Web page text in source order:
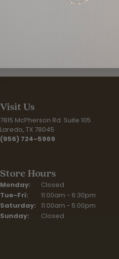
all regularly priced
utmost care. Our warranty
so is Our Commitment to You
will be reported to the
Visit Us
7815 McPherson Rd. Suite 105
Laredo, TX 78045
(956) 724-5969
Store Hours
Monday:
Closed
Tue-Fri: Tuesday - Friday:
11:00am - 6:30pm
Saturday: 11:00am - 5:00pm
Sunday:
Closed